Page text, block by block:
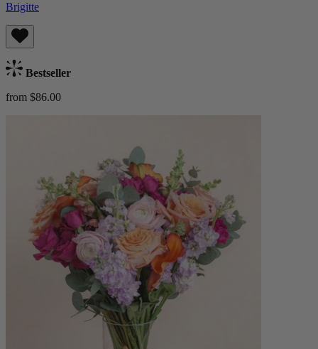
Brigitte
Bestseller
from $86.00